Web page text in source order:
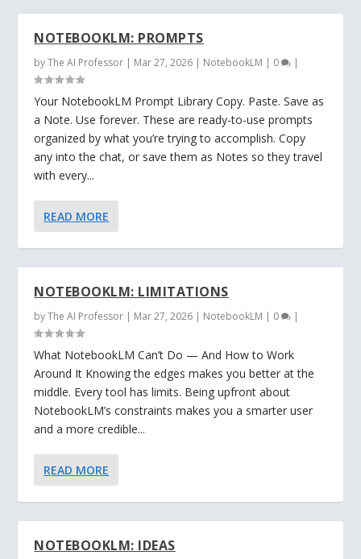
NOTEBOOKLM: PROMPTS
byThe AI Professor | Mar 27, 2026 | NotebookLM | 0 |
Your NotebookLM Prompt Library Copy. Paste. Save as
a Note. Use forever. These are ready-to-use prompts
organized by what you’re trying to accomplish. Copy
any into the chat, or save them as Notes so they travel
with every...
READ MORE
NOTEBOOKLM: LIMITATIONS
byThe AI Professor | Mar 27, 2026 | NotebookLM | 0 |
What NotebookLM Can’t Do — And How to Work
Around It Knowing the edges makes you better at the
middle. Every tool has limits. Being upfront about
NotebookLM’s constraints makes you a smarter user
and a more credible...
READ MORE
NOTEBOOKLM: IDEAS